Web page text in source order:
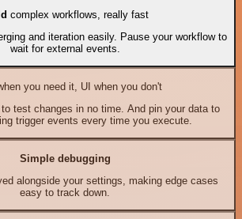
complex workflows, really fast
and iteration easily. Pause your workflow to
wait for external events.
you need it, UI when you don't
test changes in no time. And pin your data to
trigger events every time you execute.
Simple debugging
alongside your settings, making edge cases
easy to track down.